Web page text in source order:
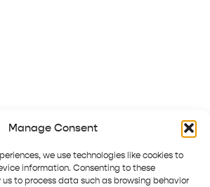
Manage Consent
we use technologies like cookies to
information. Consenting to these
to process data such as browsing behavior